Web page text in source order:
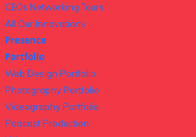
CEOs Networking Tours
All Our Innovations
Presence
Portfolio
Web Design Portfolio
Photography Portfolio
Videography Portfolio
Podcast Production